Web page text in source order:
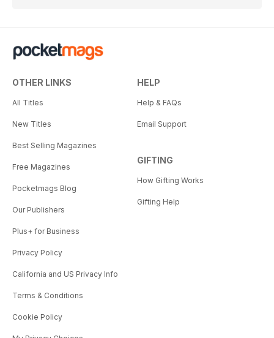
OTHER LINKS
All Titles
New Titles
Best Selling Magazines
Free Magazines
Pocketmags Blog
Our Publishers
Plus+ for Business
Privacy Policy
California and US Privacy Info
Terms & Conditions
Cookie Policy
HELP
Help & FAQs
Email Support
GIFTING
How Gifting Works
Gifting Help